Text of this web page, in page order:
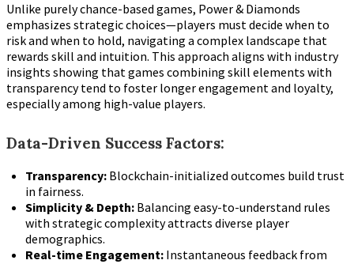
Unlike purely chance-based games, Power & Diamonds
emphasizes strategic choices—players must decide when to
risk and when to hold, navigating a complex landscape that
rewards skill and intuition. This approach aligns with industry
insights showing that games combining skill elements with
transparency tend to foster longer engagement and loyalty,
especially among high-value players.
Data-Driven Success Factors:
Transparency: Blockchain-initialized outcomes build trust
in fairness.
Simplicity & Depth: Balancing easy-to-understand rules
with strategic complexity attracts diverse player
demographics.
Real-time Engagement: Instantaneous feedback from